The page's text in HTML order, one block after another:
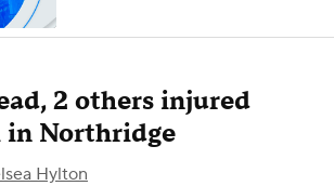
2 others injured
in Northridge
Hylton